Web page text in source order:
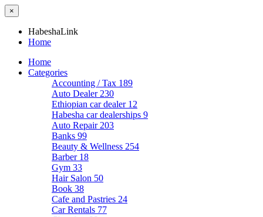
×
HabeshaLink
Home
Home
Categories
Accounting / Tax 189
Auto Dealer 230
Ethiopian car dealer 12
Habesha car dealerships 9
Auto Repair 203
Banks 99
Beauty & Wellness 254
Barber 18
Gym 33
Hair Salon 50
Book 38
Cafe and Pastries 24
Car Rentals 77